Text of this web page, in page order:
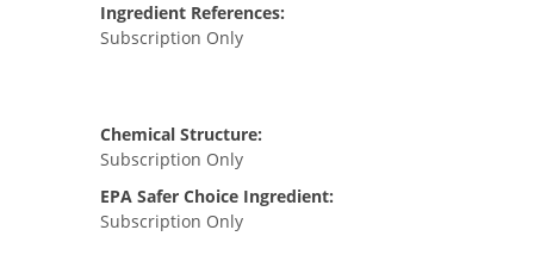
Ingredient References:
Subscription Only
Chemical Structure:
Subscription Only
EPA Safer Choice Ingredient:
Subscription Only